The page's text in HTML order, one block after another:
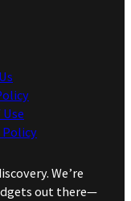
We’re
out there—